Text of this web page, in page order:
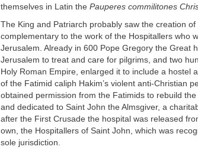
themselves in Latin the Pauperes commilitones
The King and Patriarch probably saw the creation
complementary to the work of the Hospitallers who
Jerusalem. Already in 600 Pope Gregory the Great
Jerusalem to treat and care for pilgrims, and two
Holy Roman Empire, enlarged it to include a hostel
of the Fatimid caliph Hakim’s violent anti-Christian
obtained permission from the Fatimids to rebuild
and dedicated to Saint John the Almsgiver, a
after the First Crusade the hospital was released
own, the Hospitallers of Saint John, which was
sole jurisdiction.